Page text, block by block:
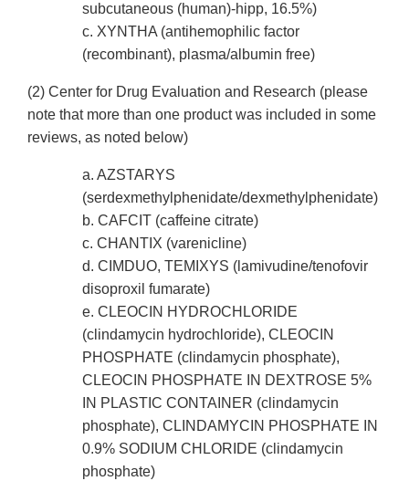
subcutaneous (human)-hipp, 16.5%)
c. XYNTHA (antihemophilic factor
(recombinant), plasma/albumin free)
(2) Center for Drug Evaluation and Research (please
note that more than one product was included in some
reviews, as noted below)
a. AZSTARYS
(serdexmethylphenidate/dexmethylphenidate)
b. CAFCIT (caffeine citrate)
c. CHANTIX (varenicline)
d. CIMDUO, TEMIXYS (lamivudine/tenofovir
disoproxil fumarate)
e. CLEOCIN HYDROCHLORIDE
(clindamycin hydrochloride), CLEOCIN
PHOSPHATE (clindamycin phosphate),
CLEOCIN PHOSPHATE IN DEXTROSE 5%
IN PLASTIC CONTAINER (clindamycin
phosphate), CLINDAMYCIN PHOSPHATE IN
0.9% SODIUM CHLORIDE (clindamycin
phosphate)